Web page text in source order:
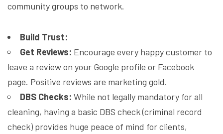
community groups to network.
Build Trust:
Get Reviews: Encourage every happy customer to
leave a review on your Google profile or Facebook
page. Positive reviews are marketing gold.
DBS Checks: While not legally mandatory for all
cleaning, having a basic DBS check (criminal record
check) provides huge peace of mind for clients,